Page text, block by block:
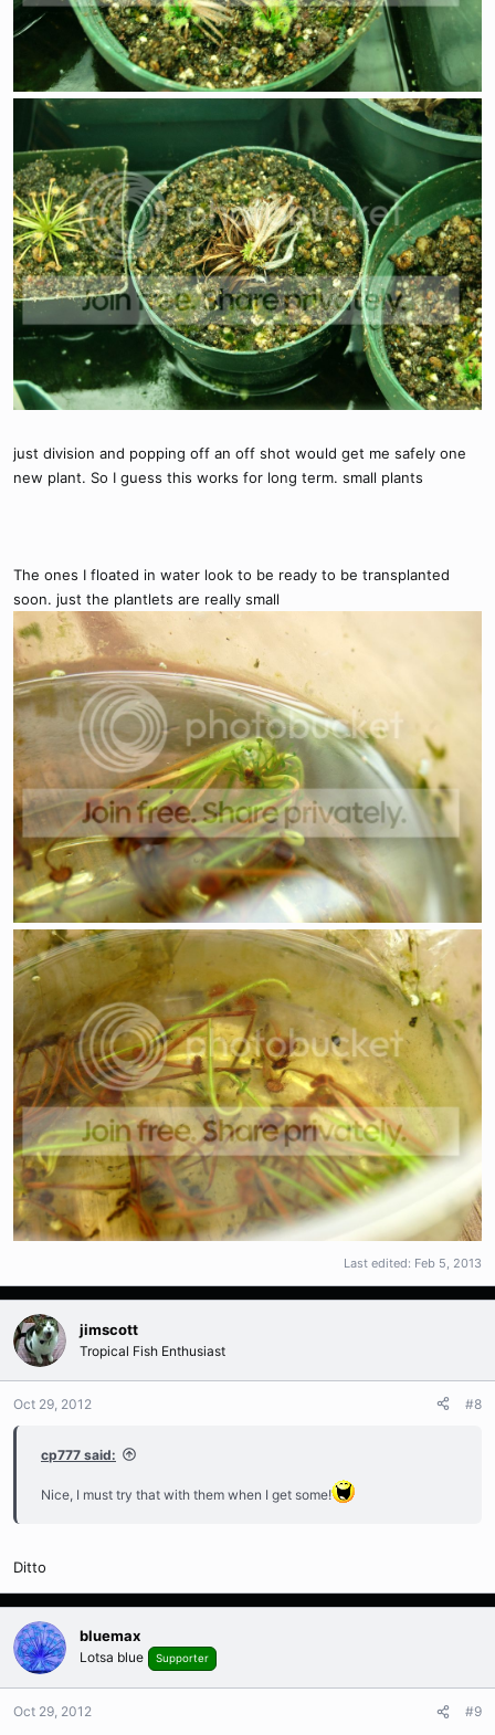
just division and popping off an off shot would get me safely one
new plant. So I guess this works for long term. small plants
The ones I floated in water look to be ready to be transplanted
soon. just the plantlets are really small
Last edited: Feb 5, 2013
jimscott
Tropical Fish Enthusiast
Oct 29, 2012 #8
cp777 said:
Nice, I must try that with them when I get some!
Ditto
bluemax
Lotsa blue Supporter
Oct 29, 2012 #9